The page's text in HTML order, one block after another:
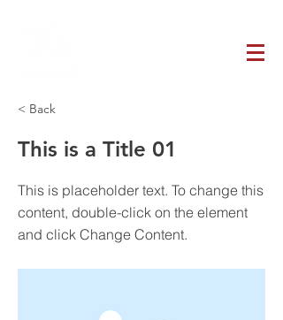
< Back
This is a Title 01
This is placeholder text. To change this
content, double-click on the element
and click Change Content.